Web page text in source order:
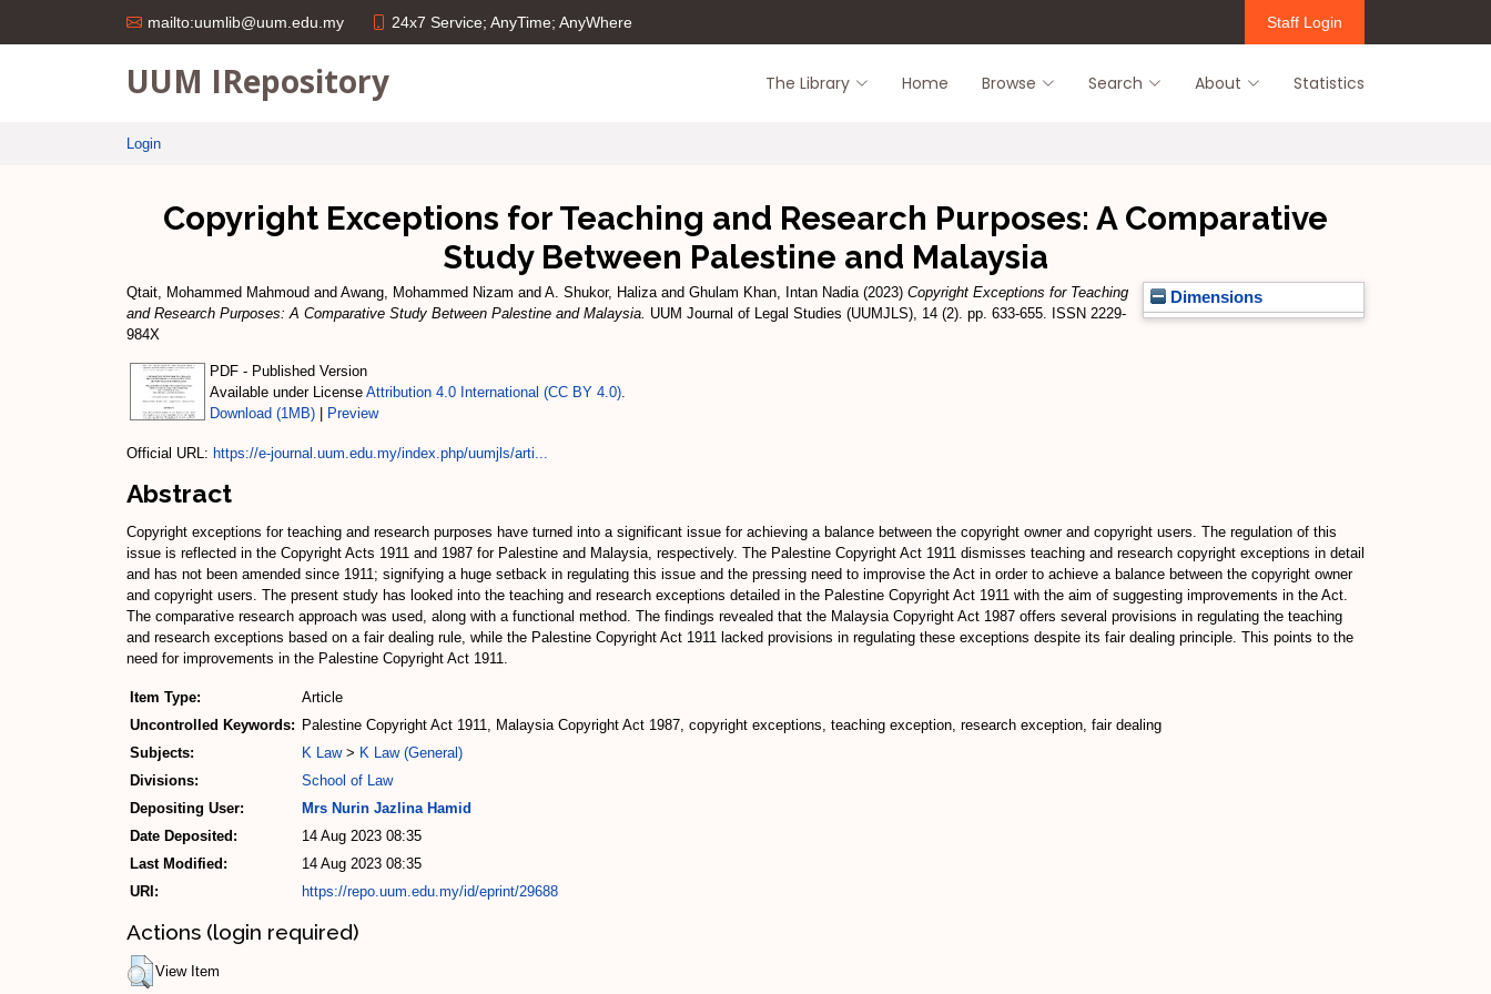
mailto:uumlib@uum.edu.my 24x7 Service; AnyTime; AnyWhere Staff Login
UUM IRepository The Library Home Browse Search About Statistics
Login
Copyright Exceptions for Teaching and Research Purposes: A Comparative
Study Between Palestine and Malaysia
Dimensions
Qtait, Mohammed Mahmoud and Awang, Mohammed Nizam and A. Shukor, Halizaand Ghulam Khan, Intan Nadia(2023) Copyright Exceptions for Teaching
and Research Purposes: A Comparative Study Between Palestine and Malaysia. UUM Journal of Legal Studies (UUMJLS), 14 (2). pp. 633-655. ISSN 2229-
984X
PDF - Published Version
Available under License Attribution 4.0 International (CC BY 4.0)
Download (1MB)
Preview
Official URL: https://e-journal.uum.edu.my/index.php/uumjls/arti...
Abstract
Copyright exceptions for teaching and research purposes have turned into a significant issue for achieving a balance between the copyright owner and copyright users. The regulation of this
issue is reflected in the Copyright Acts 1911 and 1987 for Palestine and Malaysia, respectively. The Palestine Copyright Act 1911 dismisses teaching and research copyright exceptions in detail
and has not been amended since 1911; signifying a huge setback in regulating this issue and the pressing need to improvise the Act in order to achieve a balance between the copyright owner
and copyright users. The present study has looked into the teaching and research exceptions detailed in the Palestine Copyright Act 1911 with the aim of suggesting improvements in the Act.
The comparative research approach was used, along with a functional method. The findings revealed that the Malaysia Copyright Act 1987 offers several provisions in regulating the teaching
and research exceptions based on a fair dealing rule, while the Palestine Copyright Act 1911 lacked provisions in regulating these exceptions despite its fair dealing principle. This points to the
need for improvements in the Palestine Copyright Act 1911.
Item Type:
Article
Uncontrolled Keywords: Palestine Copyright Act 1911, Malaysia Copyright Act 1987, copyright exceptions, teaching exception, research exception, fair dealing
Subjects:
K Law> K Law (General)
Divisions:
School of Law
Depositing User:
Mrs Nurin Jazlina Hamid
Date Deposited:
14 Aug 2023 08:35
Last Modified:
14 Aug 2023 08:35
URI:
https://repo.uum.edu.my/id/eprint/29688
Actions (login required)
View Item